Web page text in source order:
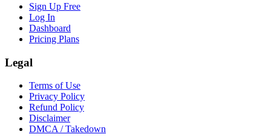
Sign Up Free
Log In
Dashboard
Pricing Plans
Legal
Terms of Use
Privacy Policy
Refund Policy
Disclaimer
DMCA / Takedown